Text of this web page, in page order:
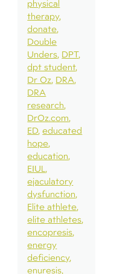
physical
therapy
donate
Double
Unders DPT
dpt student
Dr Oz DRA
DRA
research
DrOz.com
ED educated
hope
education
EIUL
ejaculatory
dysfunction
Elite athlete
elite athletes
encopresis
energy
deficiency
enuresis